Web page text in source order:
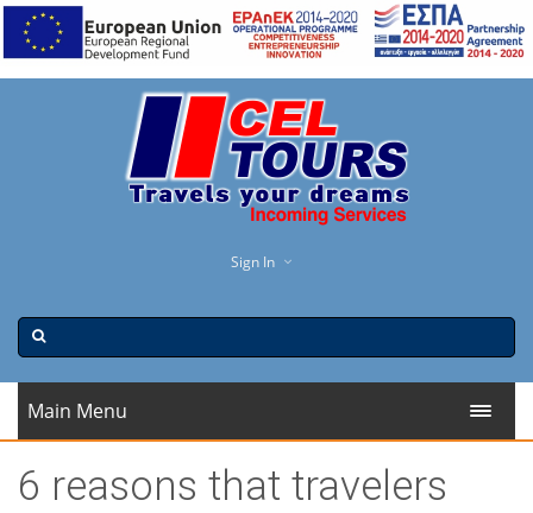
Sign In
Main Menu
6 reasons that travelers